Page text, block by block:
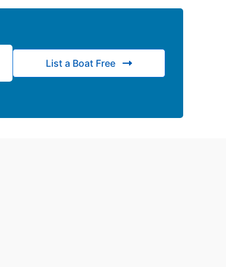
List a Boat Free